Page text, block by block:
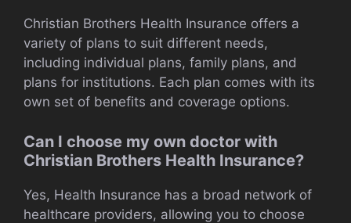
Christian Brothers Health Insurance offers a
variety of plans to suit different needs,
including individual plans, family plans, and
plans for institutions. Each plan comes with its
own set of benefits and coverage options.
Can I choose my own doctor with
Christian Brothers Health Insurance?
Yes, Health Insurance has a broad network of
healthcare providers, allowing you to choose